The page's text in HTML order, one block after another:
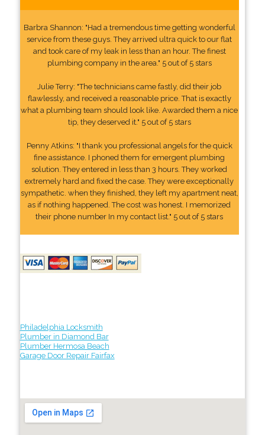
Barbra Shannon: "Had a tremendous time getting wonderful
service from these guys. They arrived ultra quick to our flat
and took care of my leak in less than an hour. The finest
plumbing company in the area." 5 out of 5 stars
Julie Terry: "The technicians came fastly, did their job
flawlessly, and received a reasonable price. That is exactly
what a plumbing team should look like. Awarded them a nice
tip, they deserved it." 5 out of 5 stars
Penny Atkins: "I thank you professional angels for the quick
fine assistance. I phoned them for emergent plumbing
solution. They entered in less than 3 hours. They worked
extremely hard and fixed the case. They were exceptionally
sympathetic. when they finished, they left my apartment neat,
as if nothing happened. The cost was honest. I memorized
their phone number In my contact list." 5 out of 5 stars
Philadelphia Locksmith
Plumber in Diamond Bar
Plumber Hermosa Beach
Garage Door Repair Fairfax